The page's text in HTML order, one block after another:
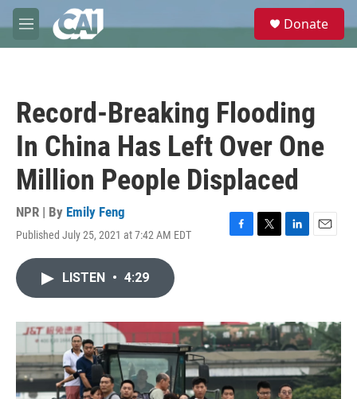
Skip to main content
M
e
e
Donate
Record-Breaking Flooding
In China Has Left Over One
Million People Displaced
NPR | By Emily Feng
Published July 25, 2021 at 7:42 AM EDT
F
o
k
T
r
L
I
n
E
LISTEN • 4:29